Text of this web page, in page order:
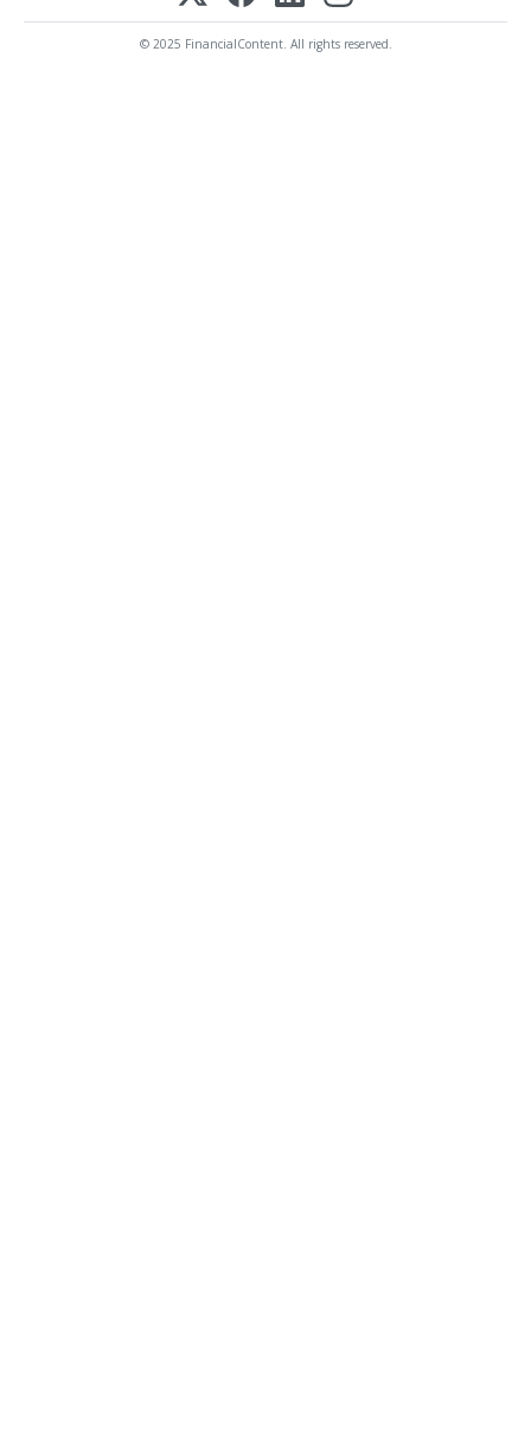
© 2025 FinancialContent. All rights reserved.